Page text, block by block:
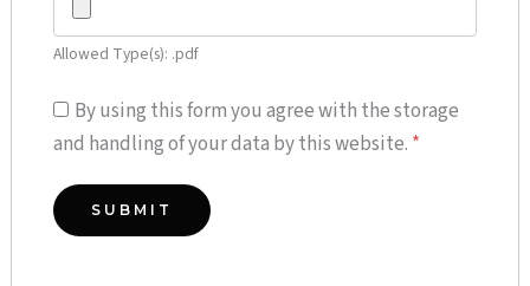
Allowed Type(s): .pdf
By using this form you agree with the storage
and handling of your data by this website. *